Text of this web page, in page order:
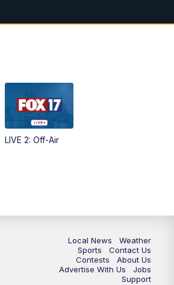
Replay: FOX 17 Morning News
Replay: FOX 17 News at 10
LIVE 2: Off-Air
Local News
Weather
Sports
Contact Us
Contests
About Us
Advertise With Us
Jobs
Support